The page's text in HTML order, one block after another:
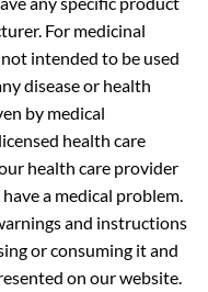
For medicinal
intended to be used
disease or health
by medical
health care
health care provider
a medical problem.
and instructions
or consuming it and
on our website.